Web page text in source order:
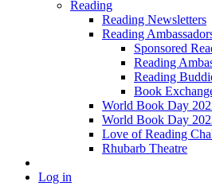
Reading
Reading Newsletters
Reading
Sponsored
Reading
Reading
Book
World Book Day
World Book Day
Love of Reading
Rhubarb Theatre
Log in